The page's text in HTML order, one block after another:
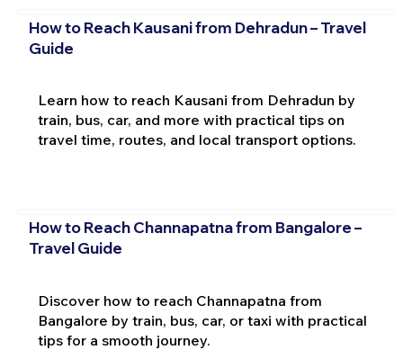
How to Reach Kausani from Dehradun – Travel
Guide
Learn how to reach Kausani from Dehradun by
train, bus, car, and more with practical tips on
travel time, routes, and local transport options.
How to Reach Channapatna from Bangalore –
Travel Guide
Discover how to reach Channapatna from
Bangalore by train, bus, car, or taxi with practical
tips for a smooth journey.